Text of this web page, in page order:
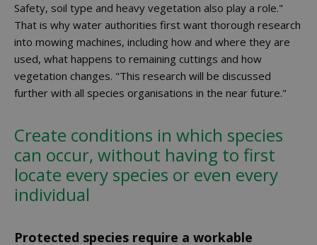
Safety, soil type and heavy vegetation also play a role."
That is why water authorities first want thorough research
into mowing machines, including how and where they are
used, what happens to remaining cuttings and how
vegetation changes. "This research will be discussed
further with all species organisations in the near future."
Create conditions in which species
can occur, without having to first
locate every species or even every
individual
Protected species require a workable